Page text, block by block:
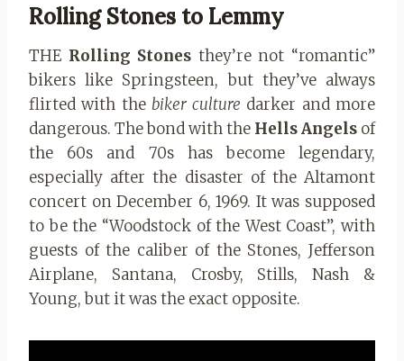
Rolling Stones to Lemmy
THE Rolling Stones they’re not “romantic”
bikers like Springsteen, but they’ve always
flirted with the biker culture darker and more
dangerous. The bond with the Hells Angels of
the 60s and 70s has become legendary,
especially after the disaster of the Altamont
concert on December 6, 1969. It was supposed
to be the “Woodstock of the West Coast”, with
guests of the caliber of the Stones, Jefferson
Airplane, Santana, Crosby, Stills, Nash &
Young, but it was the exact opposite.